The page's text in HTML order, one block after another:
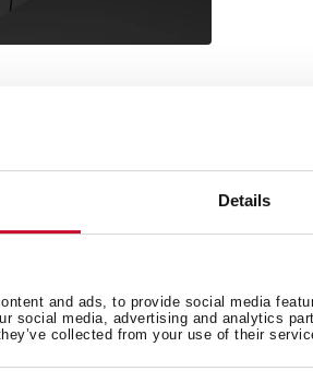
Details
and ads, to provide social media
social media, advertising and analytics
collected from your use of their
thermostat, the plate
to keep your food ready